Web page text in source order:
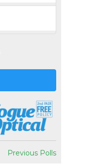
Previous Polls